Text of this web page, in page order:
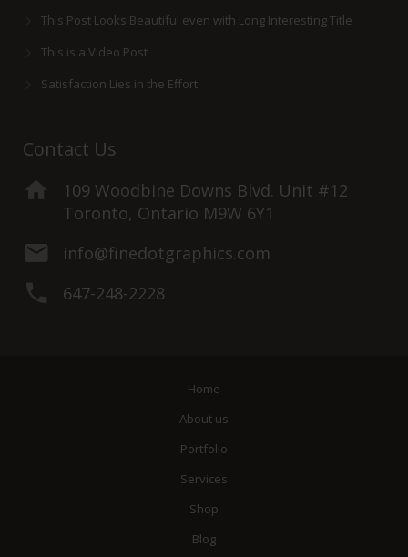
This Post Looks Beautiful even with Long Interesting Title
This is a Video Post
Satisfaction Lies in the Effort
Contact Us
109 Woodbine Downs Blvd. Unit #12
Toronto, Ontario M9W 6Y1
info@finedotgraphics.com
647-248-2228
Home
About us
Portfolio
Services
Shop
Blog